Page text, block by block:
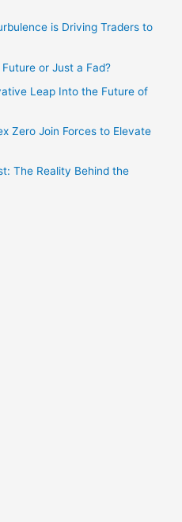
is Driving Traders to
or Just a Fad?
Leap Into the Future of
Zero Join Forces to Elevate
The Reality Behind the